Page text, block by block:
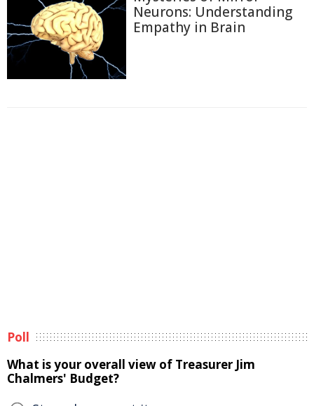
Neurons: Understanding
Empathy in Brain
Poll
What is your overall view of Treasurer Jim
Chalmers' Budget?